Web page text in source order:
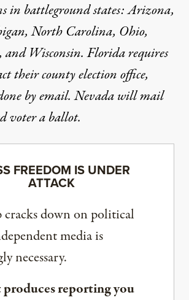
in battleground states:Arizona,
,North Carolina, Ohio,
, andWisconsin.Floridarequires
their county election office,
by email.Nevadawill mail
voter a ballot.
FREEDOM IS UNDER
ATTACK
cracks down on political
media is
necessary.
reporting you